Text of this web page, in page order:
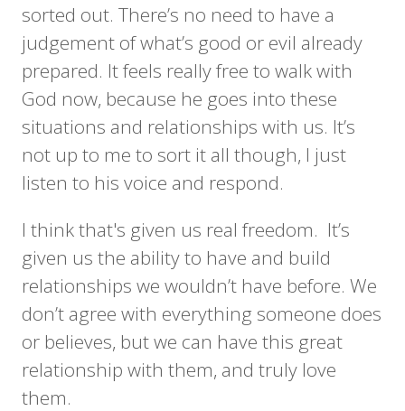
sorted out. There’s no need to have a
judgement of what’s good or evil already
prepared. It feels really free to walk with
God now, because he goes into these
situations and relationships with us. It’s
not up to me to sort it all though, I just
listen to his voice and respond.
I think that's given us real freedom. It’s
given us the ability to have and build
relationships we wouldn’t have before. We
don’t agree with everything someone does
or believes, but we can have this great
relationship with them, and truly love
them.